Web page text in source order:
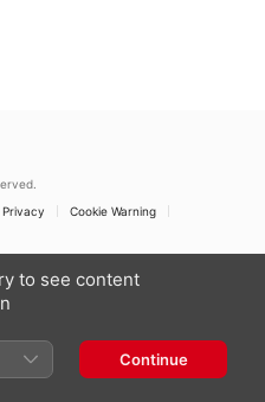
Privacy
Cookie Warning
to see content
Continue